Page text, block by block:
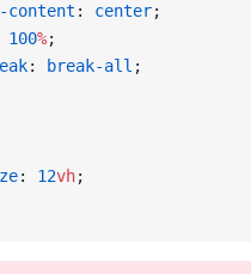
content
: center;
100%;
: break-all ;
: 12vh;